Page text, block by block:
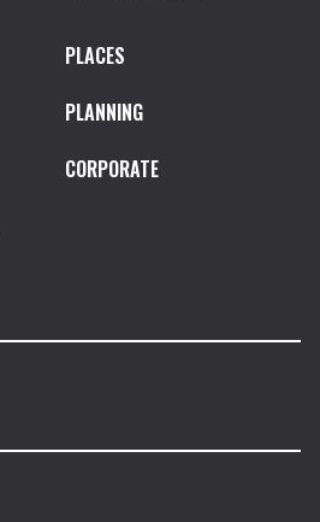
PLACES
PLANNING
CORPORATE